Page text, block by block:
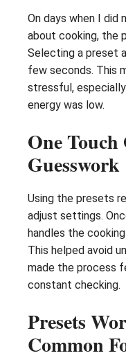
On days when I
about cooking, the
Selecting a preset
few seconds. This
stressful,
energy was low.
One Touch
Guesswork
Using the presets
adjust settings.
handles the
This helped avoid
made the process
constant checking.
Presets
Common